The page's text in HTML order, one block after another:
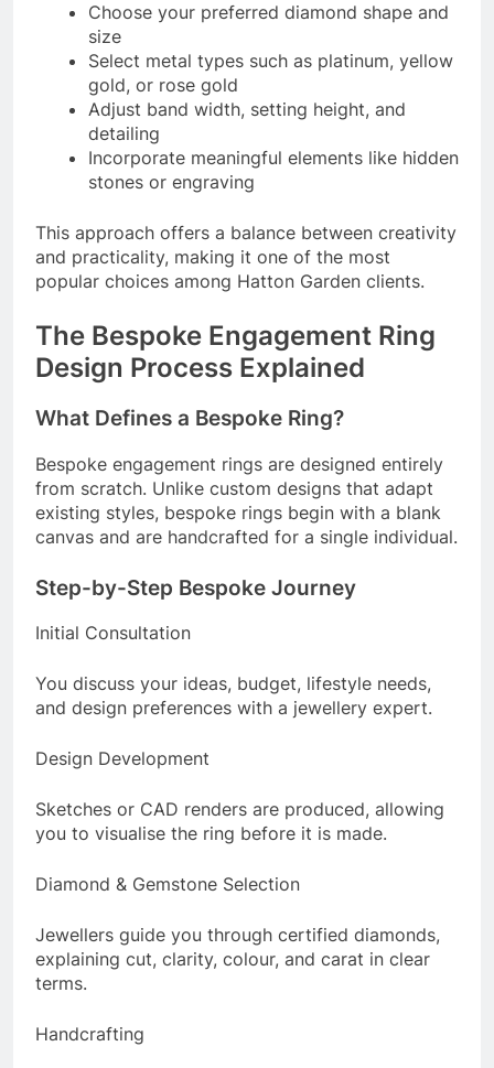
Choose your preferred diamond shape and
size
Select metal types such as platinum, yellow
gold, or rose gold
Adjust band width, setting height, and
detailing
Incorporate meaningful elements like hidden
stones or engraving
This approach offers a balance between creativity
and practicality, making it one of the most
popular choices among Hatton Garden clients.
The Bespoke Engagement Ring
Design Process Explained
What Defines a Bespoke Ring?
Bespoke engagement rings are designed entirely
from scratch. Unlike custom designs that adapt
existing styles, bespoke rings begin with a blank
canvas and are handcrafted for a single individual.
Step-by-Step Bespoke Journey
Initial Consultation
You discuss your ideas, budget, lifestyle needs,
and design preferences with a jewellery expert.
Design Development
Sketches or CAD renders are produced, allowing
you to visualise the ring before it is made.
Diamond & Gemstone Selection
Jewellers guide you through certified diamonds,
explaining cut, clarity, colour, and carat in clear
terms.
Handcrafting